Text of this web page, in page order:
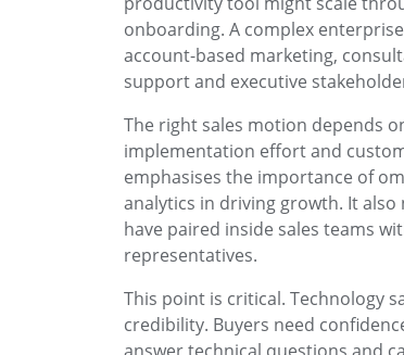
onboarding. A complex
account-based marketing,
support and executive
The right sales motion depends
implementation effort and
emphasises the importance of
analytics in driving growth. It
have paired inside sales teams
representatives.
This point is critical. Technology
credibility. Buyers need
answer technical questions and